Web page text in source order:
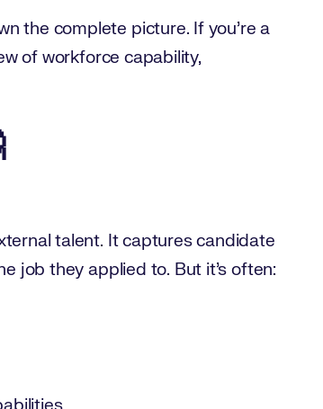
the complete picture. If you’re a
of workforce capability,
talent. It captures candidate
job they applied to. But it’s often: